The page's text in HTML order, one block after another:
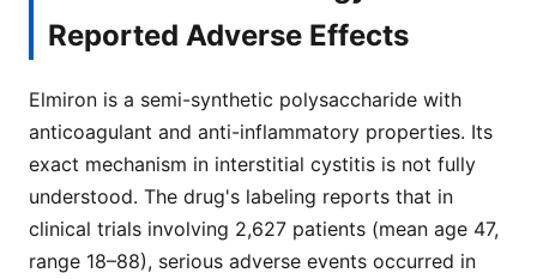
Reported Adverse Effects
Elmiron is a semi-synthetic polysaccharide with
anticoagulant and anti-inflammatory properties. Its
exact mechanism in interstitial cystitis is not fully
understood. The drug's labeling reports that in
clinical trials involving 2,627 patients (mean age 47,
range 18–88), serious adverse events occurred in